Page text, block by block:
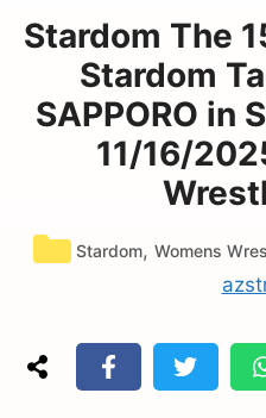
Stardom The
Stardom
SAPPORO in
11/16/
Categories
Stardom, Womens